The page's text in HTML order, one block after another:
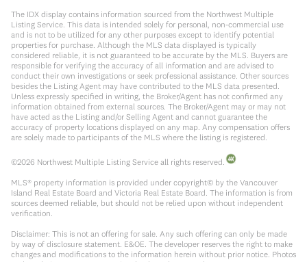
The IDX display contains information sourced from the Northwest Multiple
Listing Service. This data is intended solely for personal, non-commercial use
and is not to be utilized for any other purposes except to identify potential
properties for purchase. Although the MLS data displayed is typically
considered reliable, it is not guaranteed to be accurate by the MLS. Buyers are
responsible for verifying the accuracy of all information and are advised to
conduct their own investigations or seek professional assistance. Other sources
besides the Listing Agent may have contributed to the MLS data presented.
Unless expressly specified in writing, the Broker/Agent has not confirmed any
information obtained from external sources. The Broker/Agent may or may not
have acted as the Listing and/or Selling Agent and cannot guarantee the
accuracy of property locations displayed on any map. Any compensation offers
are solely made to participants of the MLS where the listing is registered.
©2026 Northwest Multiple Listing Service all rights reserved.
MLS® property information is provided under copyright© by the Vancouver
Island Real Estate Board and Victoria Real Estate Board. The information is from
sources deemed reliable, but should not be relied upon without independent
verification.
Disclaimer: This is not an offering for sale. Any such offering can only be made
by way of disclosure statement. E&OE. The developer reserves the right to make
changes and modifications to the information herein without prior notice. Photos